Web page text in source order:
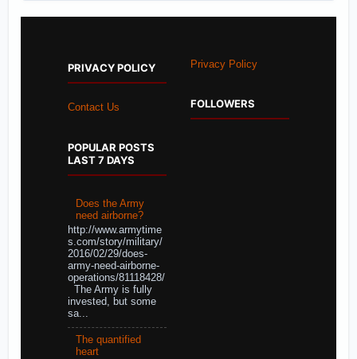
PRIVACY POLICY
Contact Us
POPULAR POSTS
LAST 7 DAYS
Does the Army
need airborne?
http://www.armytime
s.com/story/military/
2016/02/29/does-
army-need-airborne-
operations/81118428/
The Army is fully
invested, but some
sa...
The quantified
heart
Privacy Policy
FOLLOWERS